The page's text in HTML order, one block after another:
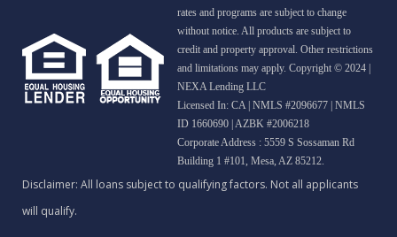
rates and programs are subject to change
without notice. All products are subject to
credit and property approval. Other restrictions
and limitations may apply. Copyright © 2024 |
NEXA Lending LLC
Licensed In: CA | NMLS #2096677 | NMLS
ID 1660690 | AZBK #2006218
Corporate Address : 5559 S Sossaman Rd
Building 1 #101, Mesa, AZ 85212.